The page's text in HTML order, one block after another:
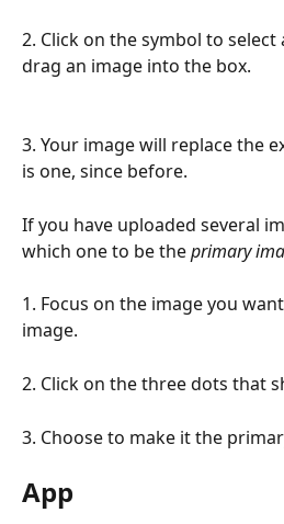
2. Click on the symbol to select
drag an image into the box.
3. Your image will replace the
is one, since before.
If you have uploaded several
which one to be the primary
1. Focus on the image you
image.
2. Click on the three dots that
3. Choose to make it the
App